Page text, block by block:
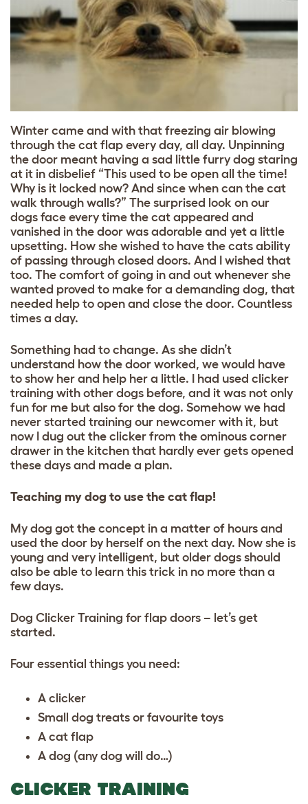
Winter came and with that freezing air blowing
through the cat flap every day, all day. Unpinning
the door meant having a sad little furry dog staring
at it in disbelief “This used to be open all the time!
Why is it locked now? And since when can the cat
walk through walls?” The surprised look on our
dogs face every time the cat appeared and
vanished in the door was adorable and yet a little
upsetting. How she wished to have the cats ability
of passing through closed doors. And I wished that
too. The comfort of going in and out whenever she
wanted proved to make for a demanding dog, that
needed help to open and close the door. Countless
times a day.
Something had to change. As she didn’t
understand how the door worked, we would have
to show her and help her a little. I had used clicker
training with other dogs before, and it was not only
fun for me but also for the dog. Somehow we had
never started training our newcomer with it, but
now I dug out the clicker from the ominous corner
drawer in the kitchen that hardly ever gets opened
these days and made a plan.
Teaching my dog to use the cat flap!
My dog got the concept in a matter of hours and
used the door by herself on the next day. Now she is
young and very intelligent, but older dogs should
also be able to learn this trick in no more than a
few days.
Dog Clicker Training for flap doors – let’s get
started.
Four essential things you need:
A clicker
Small dog treats or favourite toys
A cat flap
A dog (any dog will do…)
CLICKER TRAINING